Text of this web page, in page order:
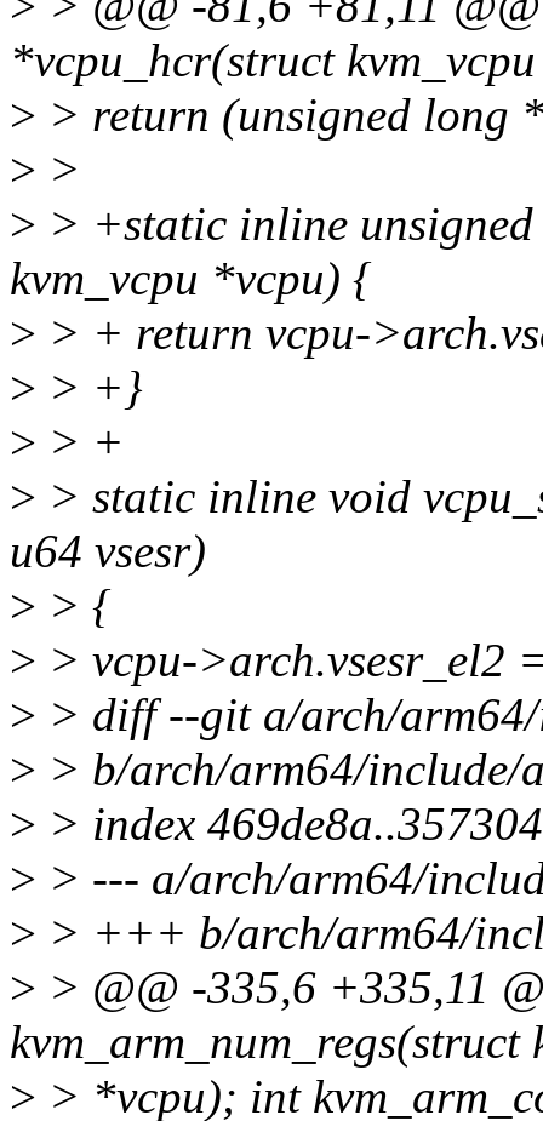
*vcpu_hcr(struct
> > return (unsigned long
> >
> > +static inline
kvm_vcpu *vcpu) {
> > + return vcpu-
> > +}
> > +
> > static inline void
u64 vsesr)
> > {
> > vcpu->arch.vsesr_el2
> > diff --git a/arch/
> > b/arch/arm64/include/
> > index
> > --- a/arch/arm64/
> > +++ b/arch/arm64/
> > @@ -335,6 +335,11
kvm_arm_num_regs(struct
> > *vcpu); int